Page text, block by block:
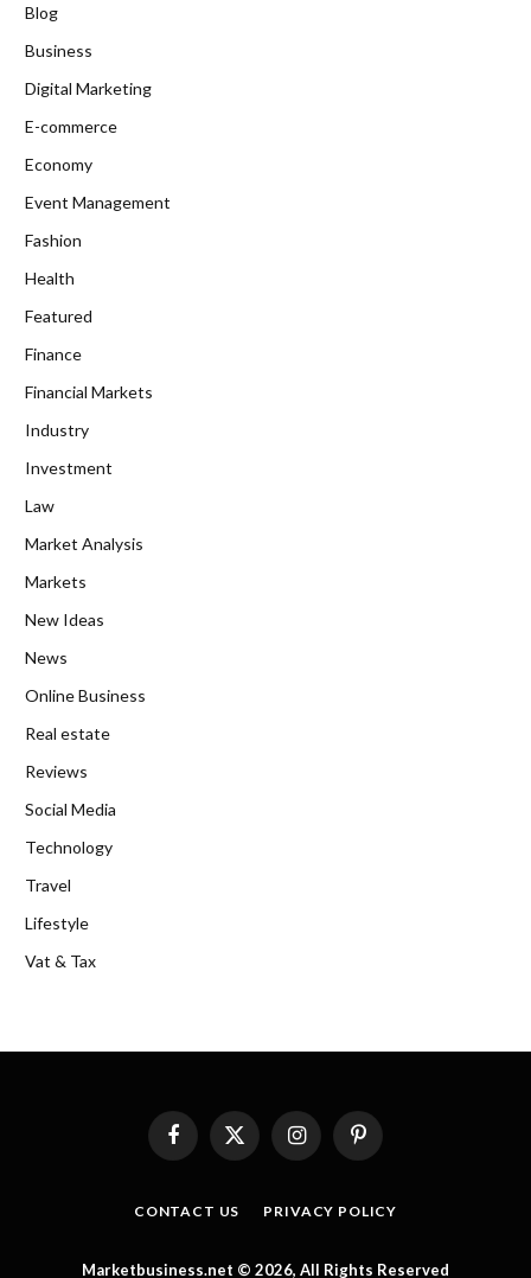
Blog
Business
Digital Marketing
E-commerce
Economy
Event Management
Fashion
Health
Featured
Finance
Financial Markets
Industry
Investment
Law
Market Analysis
Markets
New Ideas
News
Online Business
Real estate
Reviews
Social Media
Technology
Travel
Lifestyle
Vat & Tax
FacebookX
(Twitter)
InstagramPinterest
CONTACT US PRIVACY POLICY
Marketbusiness.net © 2026, All Rights Reserved